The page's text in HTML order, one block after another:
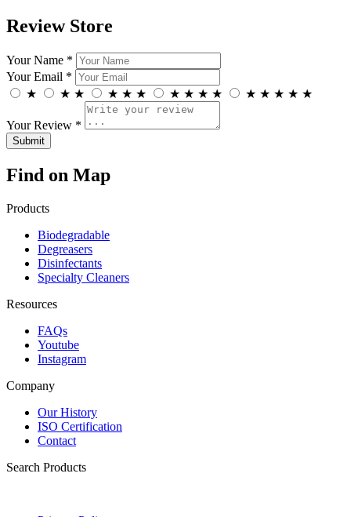
Review Store
Your Name *
Your Email *
★
★ ★ ★ ★ ★ ★ ★ ★ ★ ★ ★ ★ ★ ★
Your Review *
Find on Map
Products
Biodegradable
Degreasers
Disinfectants
Specialty Cleaners
Resources
FAQs
Youtube
Instagram
Company
Our History
ISO Certification
Contact
Search Products